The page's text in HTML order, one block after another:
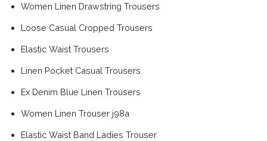
Women Linen Drawstring Trousers
Loose Casual Cropped Trousers
Elastic Waist Trousers
Linen Pocket Casual Trousers
Ex Denim Blue Linen Trousers
Women Linen Trouser j98a
Elastic Waist Band Ladies Trouser